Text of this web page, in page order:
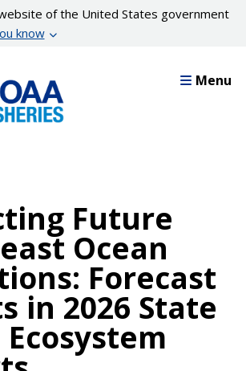
of the United States government
know
Menu
Future
Ocean
Forecast
in 2026 State